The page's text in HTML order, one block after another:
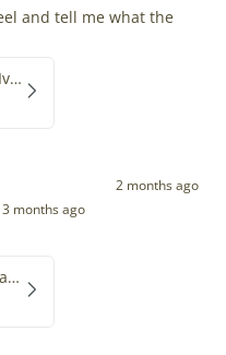
and tell me what the
Soft Thick Cushy Dark Ivory w Brown Piebald Long Wool Swedish
2 months ago
months ago
Large Wide Natural Gray Copper Brown Mix Icelandic